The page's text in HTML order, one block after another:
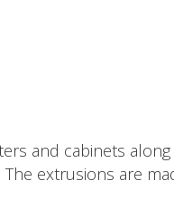
and cabinets
extrusions are